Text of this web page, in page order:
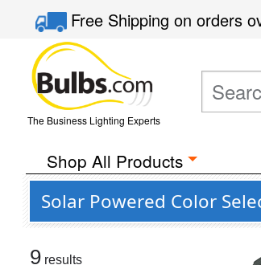
Free Shippingon orders
The Business Lighting Experts
Shop All Products
Solar Powered Color
9 results